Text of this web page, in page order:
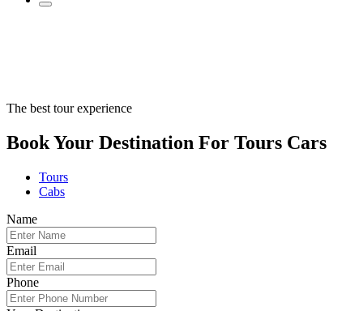
The best tour experience
Book Your Destination For Tours Cars
Tours
Cabs
Name
Email
Phone